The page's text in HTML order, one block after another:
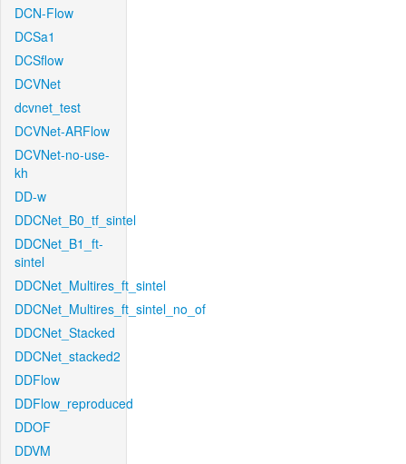
DCN-Flow
DCSa1
DCSflow
DCVNet
dcvnet_test
DCVNet-ARFlow
DCVNet-no-use-
kh
DD-w
DDCNet_B0_tf_sintel
DDCNet_B1_ft-
sintel
DDCNet_Multires_ft_sintel
DDCNet_Multires_ft_sintel_no_of
DDCNet_Stacked
DDCNet_stacked2
DDFlow
DDFlow_reproduced
DDOF
DDVM